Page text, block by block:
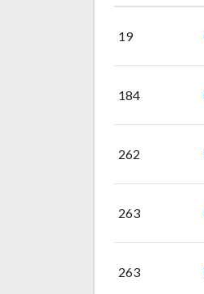
19
184
262
263
263